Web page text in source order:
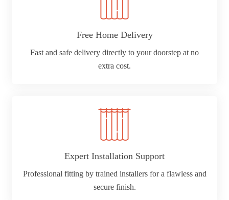
Free Home Delivery
Fast and safe delivery directly to your doorstep at no
extra cost.
Expert Installation Support
Professional fitting by trained installers for a flawless and
secure finish.